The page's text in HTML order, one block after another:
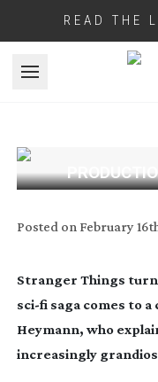
READ THE
Open menu
Posted on February
Stranger Things
sci-fi saga comes to a
Heymann, who
increasingly